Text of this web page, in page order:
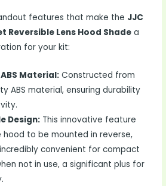
features that make the JJC
Reversible Lens Hood Shade a
for your kit:
Material: Constructed from
ABS material, ensuring durability
Design: This innovative feature
hood to be mounted in reverse,
convenient for compact
not in use, a significant plus for